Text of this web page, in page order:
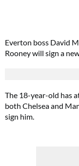
Everton boss David
Rooney will sign a
The 18-year-old has
both Chelsea and
sign him.